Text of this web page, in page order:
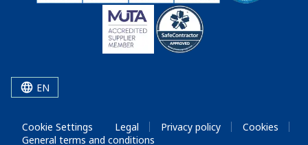
EN
Cookie Settings Legal Privacy policy
Cookies
General terms and conditions